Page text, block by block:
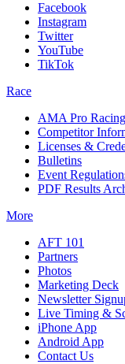
Facebook
Instagram
Twitter
YouTube
TikTok
Race
AMA Pro Racing
Competitor
Licenses &
Bulletins
Event
PDF Results
More
AFT 101
Partners
Photos
Marketing Deck
Newsletter
Live Timing &
iPhone App
Android App
Contact Us